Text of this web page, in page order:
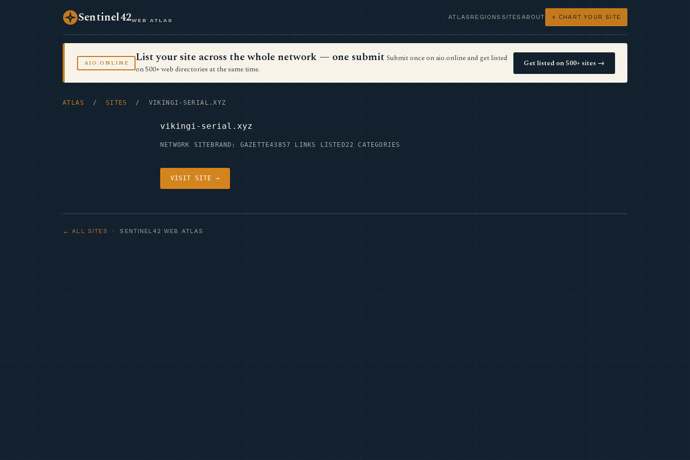
Sentinel42WEB ATLAS ATLAS REGIONS SITES ABOUT + CHART YOUR SITE
AIO.ONLINE List your site across the whole network — one submit Submit once on aio.online and get listed
on 500+ web directories at the same time.
Get listed on 500+ sites →
ATLAS / SITES / VIKINGI-SERIAL.XYZ
vikingi-serial.xyz
NETWORK SITE BRAND: GAZETTE43857 LINKS LISTED22 CATEGORIES
VISIT SITE →
← ALL SITES · SENTINEL42 WEB ATLAS